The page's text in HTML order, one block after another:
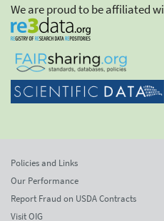
We are proud to be affiliated
Policies and Links
Our Performance
Report Fraud on USDA Contracts
Visit OIG